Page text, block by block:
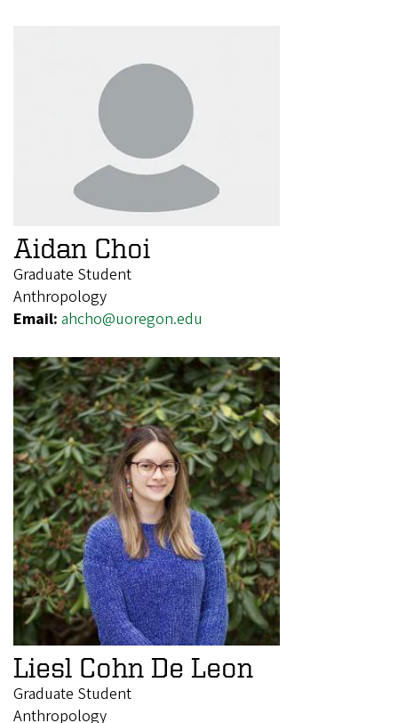
Aidan Choi
Graduate Student
Anthropology
Email: ahcho@uoregon.edu
Liesl Cohn De Leon
Graduate Student
Anthropology